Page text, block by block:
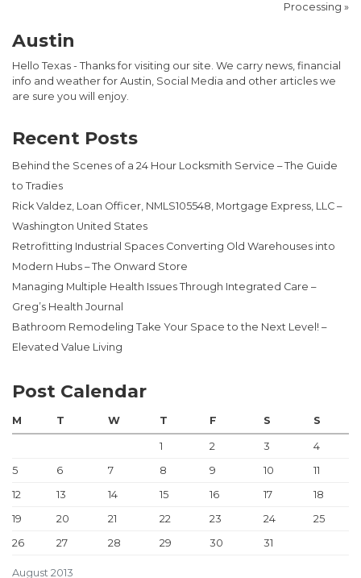
Processing »
Austin
Hello Texas - Thanks for visiting our site. We carry news, financial
info and weather for Austin, Social Media and other articles we
are sure you will enjoy.
Recent Posts
Behind the Scenes of a 24 Hour Locksmith Service – The Guide
to Tradies
Rick Valdez, Loan Officer, NMLS105548, Mortgage Express, LLC –
Washington United States
Retrofitting Industrial Spaces Converting Old Warehouses into
Modern Hubs – The Onward Store
Managing Multiple Health Issues Through Integrated Care –
Greg’s Health Journal
Bathroom Remodeling Take Your Space to the Next Level! –
Elevated Value Living
Post Calendar
August 2013
M T W T F S S
1 2 3
4
5
6 7 8 9 10
11
12
13 14 15 16 17
18
19
20 21 22 23 24
25
26
27 28 29 30 31